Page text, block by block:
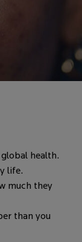
health.
life.
much they
than you